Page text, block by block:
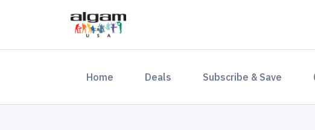
Home (current)Deals Subscribe & Save